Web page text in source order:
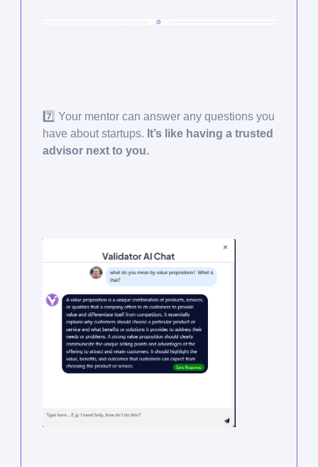
7️⃣ Your mentor can answer any questions you
have about startups. It’s like having a trusted
advisor next to you.